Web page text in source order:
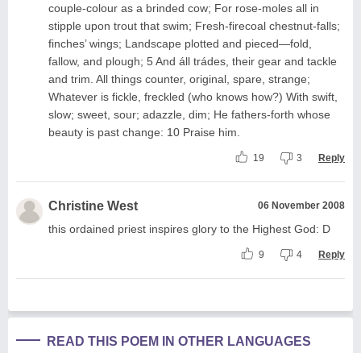
couple-colour as a brinded cow; For rose-moles all in
stipple upon trout that swim; Fresh-firecoal chestnut-falls;
finches’ wings; Landscape plotted and pieced—fold,
fallow, and plough; 5 And áll trádes, their gear and tackle
and trim. All things counter, original, spare, strange;
Whatever is fickle, freckled (who knows how?) With swift,
slow; sweet, sour; adazzle, dim; He fathers-forth whose
beauty is past change: 10 Praise him.
19 3 Reply
Christine West 06 November 2008
this ordained priest inspires glory to the Highest God: D
9 4 Reply
READ THIS POEM IN OTHER LANGUAGES